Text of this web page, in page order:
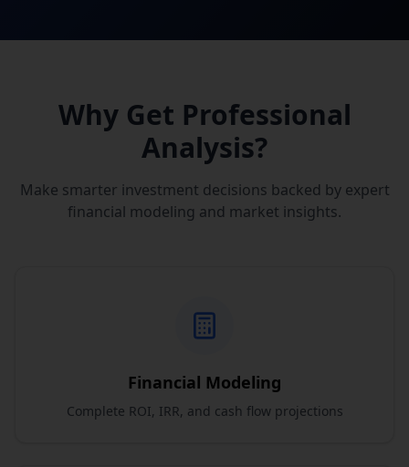
Why Get Professional
Analysis?
Make smarter investment decisions backed by expert
financial modeling and market insights.
Financial Modeling
Complete ROI, IRR, and cash flow projections